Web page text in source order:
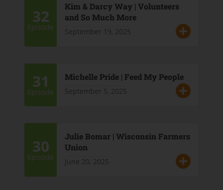
32
Episode
Kim & Darcy Way | Volunteers
and So Much More
September 19, 2025
31
Episode
Michelle Pride | Feed My People
September 5, 2025
30
Episode
Julie Bomar | Wisconsin Farmers
Union
June 20, 2025